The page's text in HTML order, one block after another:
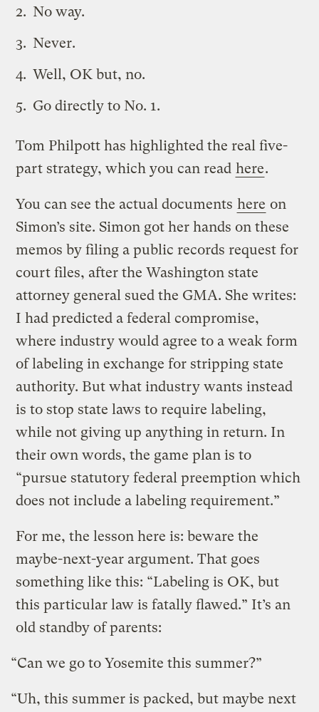
No way.
Never.
Well, OK but, no.
Go directly to No. 1.
Tom Philpott has highlighted the real five-
part strategy, which you can read here.
You can see the actual documents here on
Simon’s site. Simon got her hands on these
memos by filing a public records request for
court files, after the Washington state
attorney general sued the GMA. She writes:
I had predicted a federal compromise,
where industry would agree to a weak form
of labeling in exchange for stripping state
authority. But what industry wants instead
is to stop state laws to require labeling,
while not giving up anything in return. In
their own words, the game plan is to
“pursue statutory federal preemption which
does not include a labeling requirement.”
For me, the lesson here is: beware the
maybe-next-year argument. That goes
something like this: “Labeling is OK, but
this particular law is fatally flawed.” It’s an
old standby of parents:
“Can we go to Yosemite this summer?”
“Uh, this summer is packed, but maybe next